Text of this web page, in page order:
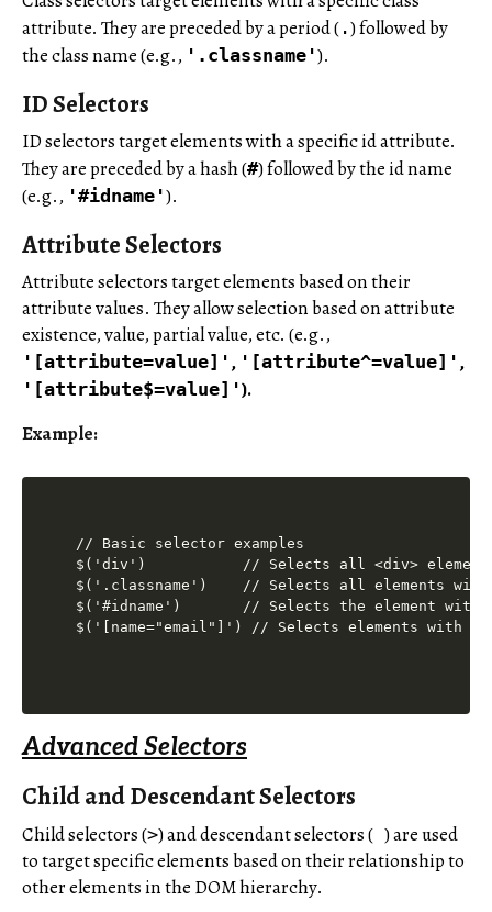
attribute. They are preceded by a period ( .) followed by
the class name (e.g., '.classname').
ID Selectors
ID selectors target elements with a specific id attribute.
They are preceded by a hash (#) followed by the id name
(e.g., '#idname').
Attribute Selectors
Attribute selectors target elements based on their
attribute values. They allow selection based on attribute
existence, value, partial value, etc. (e.g.,
'[attribute=value]' , '[attribute^=value]' ,
'[attribute$=value]').
Example:
// Basic selector examples
$('div')           // Selects all <div>
$('.classname')    // Selects all elements with
$('#idname')       // Selects the element with
Advanced Selectors
Child and Descendant Selectors
Child selectors (>) and descendant selectors ( ) are used
to target specific elements based on their relationship to
other elements in the DOM hierarchy.